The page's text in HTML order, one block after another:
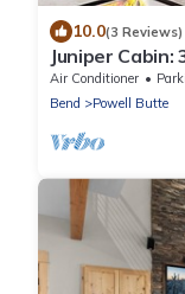
10.0(3 Reviews)
Juniper Cabin:
Resort
Air Conditioner
Bend
Powell Butte